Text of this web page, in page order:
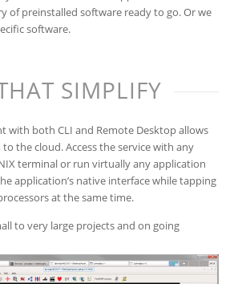
of preinstalled software ready to go. Or we
software.
SIMPLIFY
with both CLI and Remote Desktop allows
the cloud. Access the service with any
terminal or run virtually any application
application’s native interface while tapping
at the same time.
to very large projects and on going